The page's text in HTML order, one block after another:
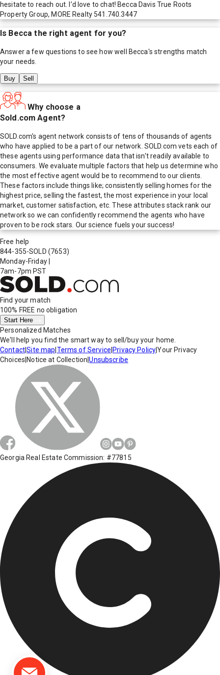
hesitate to reach out. I’d love to chat! Becca Davis True Roots
Property Group, MORE Realty 541.740.3447
Is Becca the right agent for you?
Answer a few questions to see how well Becca's strengths match
your needs.
Buy Sell
Why choose a
Sold.com Agent?
SOLD.com's agent network consists of tens of thousands of agents
who have applied to be a part of our network. SOLD.com vets each of
these agents using performance data that isn't readily available to
consumers. We evaluate multiple factors that help us determine who
the most effective agent would be to recommend to our clients.
These factors include things like; consistently selling homes for the
highest price, selling the fastest, the most experience in your local
market, customer satisfaction, etc. These attributes stack rank our
network so we can confidently recommend the agents who have
proven to be rock stars. Our science fuels your success!
Free help
844-355-SOLD (7653)
Monday-Friday
7am-7pm PST
Find your match
100% FREE no obligation
Start Here
Personalized Matches
We'll help you find the smart way to sell/buy your home.
Contact|Site map Terms of Service Privacy Policy|Your Privacy
Choices Notice at Collection |Unsubscribe
Georgia Real Estate Commission: #77815